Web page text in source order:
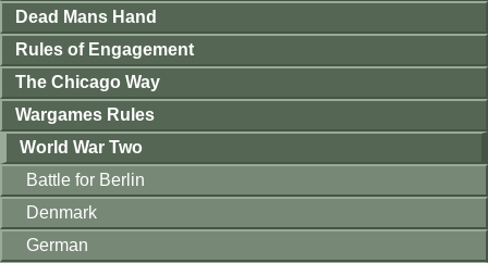
Dead Mans Hand
Rules of Engagement
The Chicago Way
Wargames Rules
World War Two
Battle for Berlin
Denmark
German